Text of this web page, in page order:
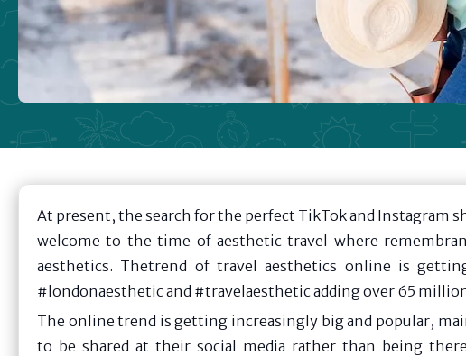
At present, the search for the perfect TikTok and Instagram
welcome to the time of aesthetic travel where
aesthetics. Thetrend of travel aesthetics online is
#londonaesthetic and #travelaesthetic adding over 65
The online trend is getting increasingly big and popular,
to be shared at their social media rather than being